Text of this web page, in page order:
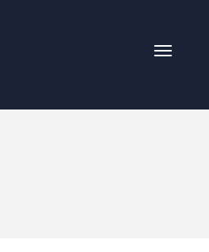
Toggle